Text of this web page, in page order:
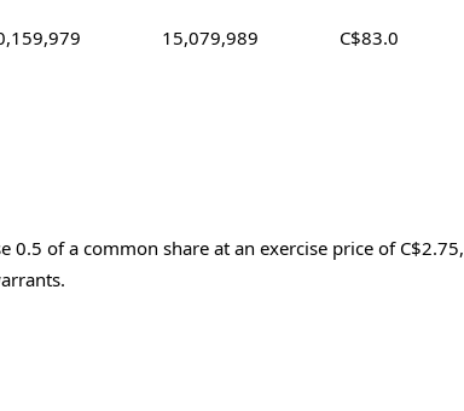
15,079,989 C$83.0
0.5 of a common share at an exercise price of C$2.75,